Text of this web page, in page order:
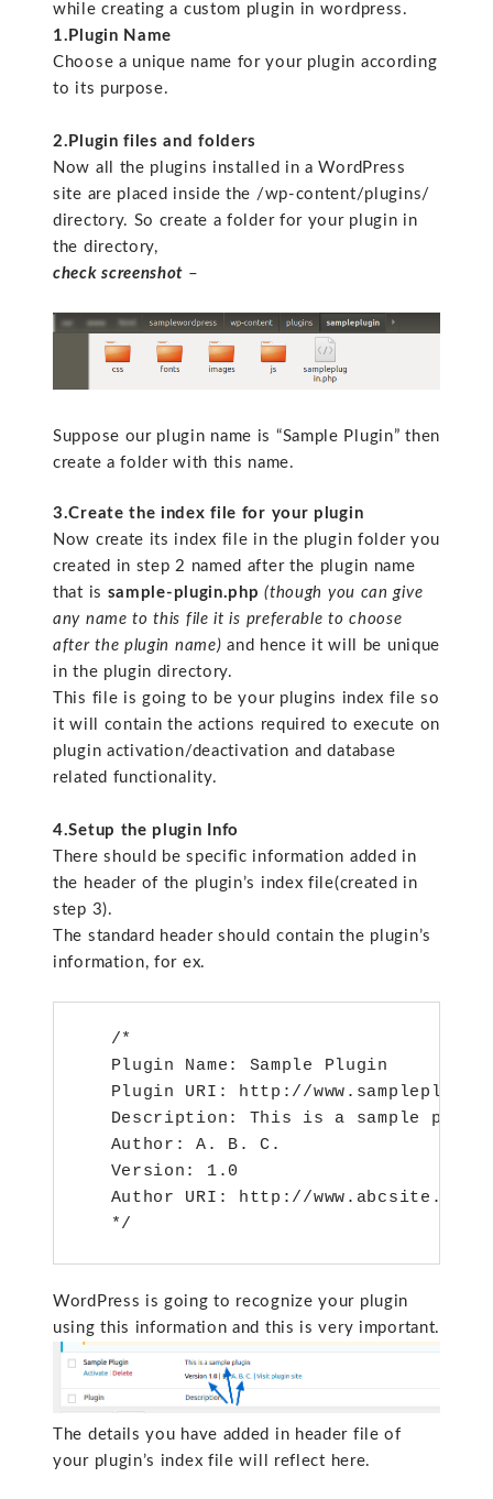
while creating a custom plugin in wordpress.
1.Plugin Name
Choose a unique name for your plugin according
to its purpose.
2.Plugin files and folders
Now all the plugins installed in a WordPress
site are placed inside the /wp-content/plugins/
directory. So create a folder for your plugin in
the directory,
check screenshot –
Suppose our plugin name is “Sample Plugin” then
create a folder with this name.
3.Create the index file for your plugin
Now create its index file in the plugin folder you
created in step 2 named after the plugin name
that is sample-plugin.php (though you can give
any name to this file it is preferable to choose
after the plugin name) and hence it will be unique
in the plugin directory.
This file is going to be your plugins index file so
it will contain the actions required to execute on
plugin activation/deactivation and database
related functionality.
4.Setup the plugin Info
There should be specific information added in
the header of the plugin’s index file(created in
step 3).
The standard header should contain the plugin’s
information, for ex.
   /*
   Plugin Name: Sample Plugin
Plugin URI: http://
Description: This is a sample
   Author: A. B. C.
   Version: 1.0
   Author URI: http://www.abcsite.com
WordPress is going to recognize your plugin
using this information and this is very important.
The details you have added in header file of
your plugin’s index file will reflect here.